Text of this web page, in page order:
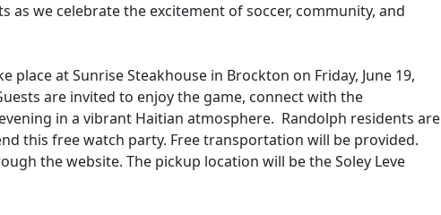
as we celebrate the excitement of soccer, community, and
place at Sunrise Steakhouse in Brockton on Friday, June 19,
are invited to enjoy the game, connect with the
in a vibrant Haitian atmosphere.  Randolph residents are
this free watch party. Free transportation will be provided.
the website. The pickup location will be the Soley Leve